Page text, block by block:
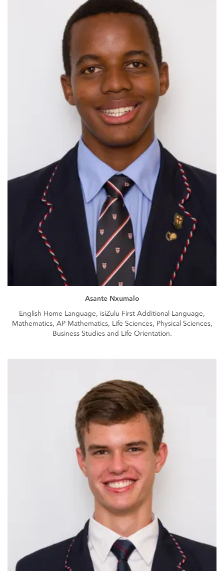
Asante Nxumalo
English Home Language, isiZulu First Additional Language,
Mathematics, AP Mathematics, Life Sciences, Physical Sciences,
Business Studies and Life Orientation.